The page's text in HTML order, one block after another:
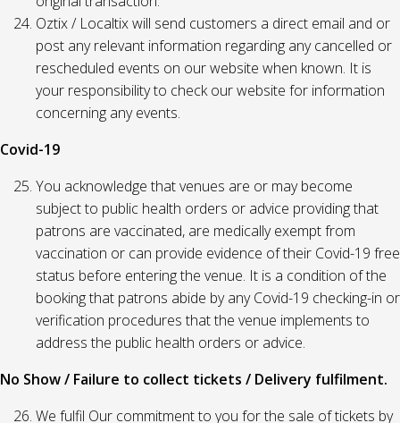
Oztix / Localtix will send customers a direct email and or
post any relevant information regarding any cancelled or
rescheduled events on our website when known. It is
your responsibility to check our website for information
concerning any events.
Covid-19
You acknowledge that venues are or may become
subject to public health orders or advice providing that
patrons are vaccinated, are medically exempt from
vaccination or can provide evidence of their Covid-19 free
status before entering the venue. It is a condition of the
booking that patrons abide by any Covid-19 checking-in or
verification procedures that the venue implements to
address the public health orders or advice.
No Show / Failure to collect tickets / Delivery fulfilment.
We fulfil Our commitment to you for the sale of tickets by